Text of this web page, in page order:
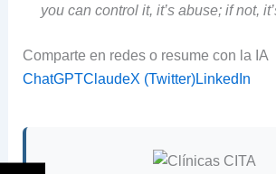
you can control it, it’s abuse; if not,
Comparte en redes o resume con la IA
ChatGPTClaudeX (Twitter)LinkedIn